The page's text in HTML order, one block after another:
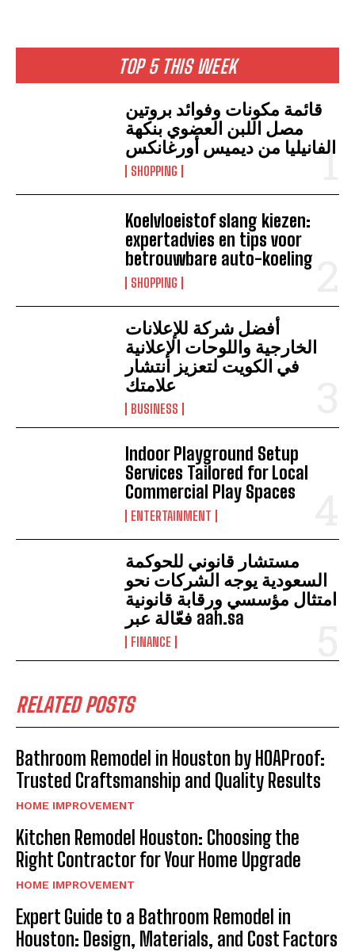
TOP 5 THIS WEEK
قائمة مكونات وفوائد بروتين
مصل اللبن العضوي بنكهة
الفانيليا من ديميس أورغانكس
SHOPPING
Koelvloeistof slang kiezen:
expertadvies en tips voor
betrouwbare auto-koeling
SHOPPING
أفضل شركة للإعلانات
الخارجية واللوحات الإعلانية
في الكويت لتعزيز انتشار
علامتك
BUSINESS
Indoor Playground Setup
Services Tailored for Local
Commercial Play Spaces
ENTERTAINMENT
مستشار قانوني للحوكمة
السعودية يوجه الشركات نحو
امتثال مؤسسي ورقابة قانونية
فعّالة عبر aah.sa
FINANCE
RELATED POSTS
Bathroom Remodel in Houston by HOAProof:
Trusted Craftsmanship and Quality Results
HOME IMPROVEMENT
Kitchen Remodel Houston: Choosing the
Right Contractor for Your Home Upgrade
HOME IMPROVEMENT
Expert Guide to a Bathroom Remodel in
Houston: Design, Materials, and Cost Factors